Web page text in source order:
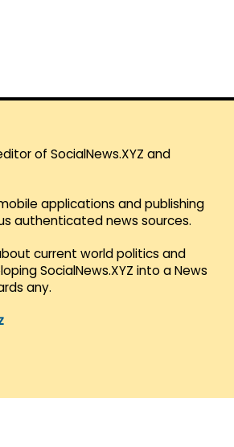
of SocialNews.XYZ and
applications and publishing
authenticated news sources.
current world politics and
SocialNews.XYZ into a News
any.